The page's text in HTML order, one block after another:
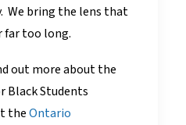
We bring the lens that
far too long.
out more about the
Black Students
theOntario